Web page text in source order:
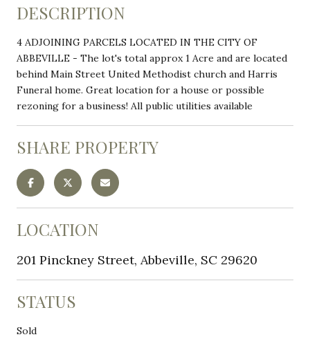
DESCRIPTION
4 ADJOINING PARCELS LOCATED IN THE CITY OF
ABBEVILLE - The lot's total approx 1 Acre and are located
behind Main Street United Methodist church and Harris
Funeral home. Great location for a house or possible
rezoning for a business! All public utilities available
SHARE PROPERTY
LOCATION
201 Pinckney Street, Abbeville, SC 29620
STATUS
Sold